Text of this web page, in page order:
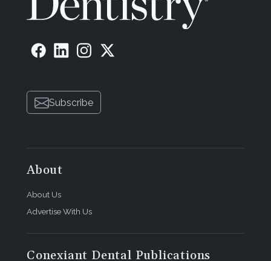
Subscribe
About
About Us
Advertise With Us
Conexiant Dental Publications